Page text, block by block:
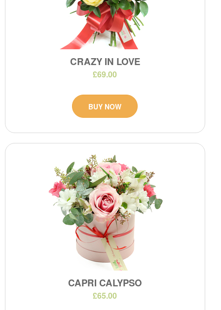
CRAZY IN LOVE
£69.00
BUY NOW
CAPRI CALYPSO
£65.00